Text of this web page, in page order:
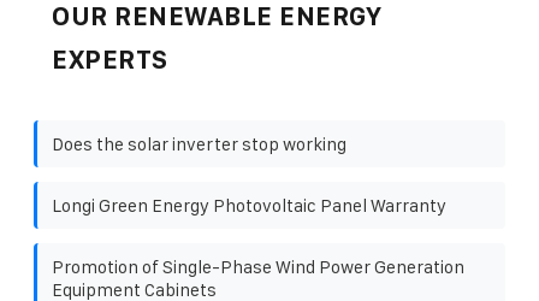
OUR RENEWABLE ENERGY
EXPERTS
Does the solar inverter stop working
Longi Green Energy Photovoltaic Panel Warranty
Promotion of Single-Phase Wind Power Generation
Equipment Cabinets